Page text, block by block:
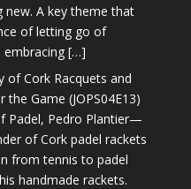
A key theme that
of letting go of
embracing […]
of Cork Racquets and
the Game (JOPS04E13)
Padel, Pedro Plantier—
of Cork padel rackets
from tennis to padel
handmade rackets.